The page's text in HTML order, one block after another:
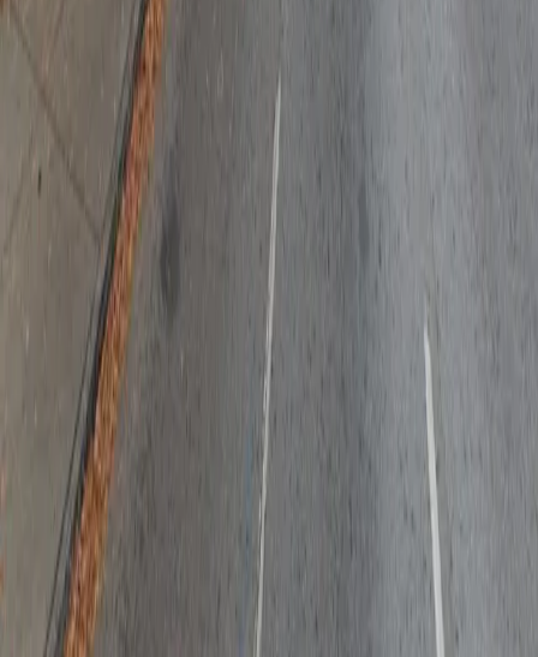
want to reserve a space ahead of time, ParkMobile
puts the power in the palm of your hand.
Download App
Follow us
Follow us
Drivers
Find parking
How to reserve a spot
ParkMobile Go
Express Pay
World Cup
Provider solutions